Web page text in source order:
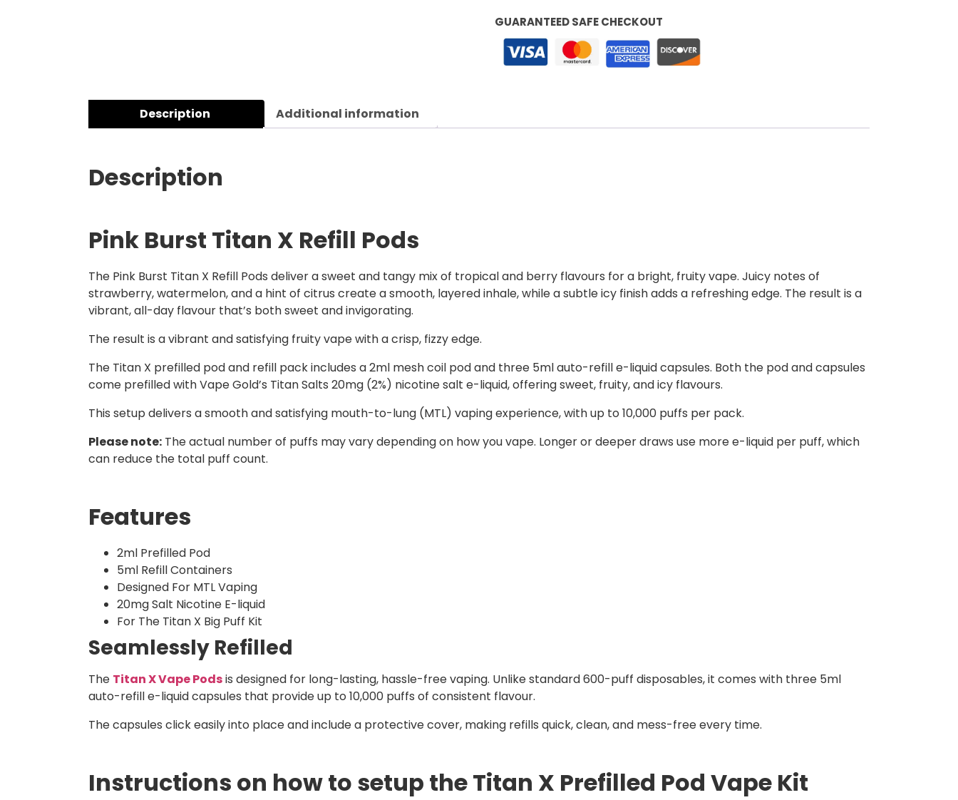
GUARANTEED SAFE CHECKOUT
Description Additional information
Description
Pink Burst Titan X Refill Pods
The Pink Burst Titan X Refill Pods deliver a sweet and tangy mix of tropical and berry flavours for a bright, fruity vape. Juicy notes of
strawberry, watermelon, and a hint of citrus create a smooth, layered inhale, while a subtle icy finish adds a refreshing edge. The result is a
vibrant, all-day flavour that’s both sweet and invigorating.
The result is a vibrant and satisfying fruity vape with a crisp, fizzy edge.
The Titan X prefilled pod and refill pack includes a 2ml mesh coil pod and three 5ml auto-refill e-liquid capsules. Both the pod and capsules
come prefilled with Vape Gold’s Titan Salts 20mg (2%) nicotine salt e-liquid, offering sweet, fruity, and icy flavours.
This setup delivers a smooth and satisfying mouth-to-lung (MTL) vaping experience, with up to 10,000 puffs per pack.
Please note: The actual number of puffs may vary depending on how you vape. Longer or deeper draws use more e-liquid per puff, which
can reduce the total puff count.
Features
2ml Prefilled Pod
5ml Refill Containers
Designed For MTL Vaping
20mg Salt Nicotine E-liquid
For The Titan X Big Puff Kit
Seamlessly Refilled
The Titan X Vape Podsis designed for long-lasting, hassle-free vaping. Unlike standard 600-puff disposables, it comes with three 5ml
auto-refill e-liquid capsules that provide up to 10,000 puffs of consistent flavour.
The capsules click easily into place and include a protective cover, making refills quick, clean, and mess-free every time.
Instructions on how to setup the Titan X Prefilled Pod Vape Kit